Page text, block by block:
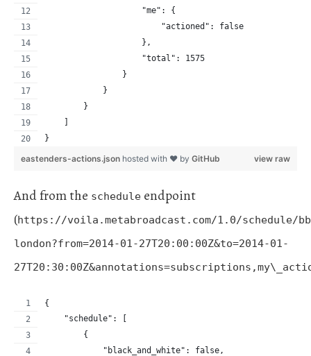
                    "me": {
                        "actioned": false
                    },
                    "total": 1575
                }
            }
        }
    ]
}
view raw
eastenders-actions.json hosted with ❤ by GitHub
And from the schedule endpoint
(https://voila.metabroadcast.com/1.0/schedule/
london?from=2014-01-27T20:00:00Z&to=2014-01-
{
    "schedule": [
        {
            "black_and_white": false,